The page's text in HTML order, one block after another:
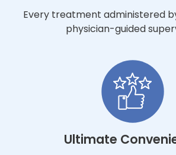
Every treatment administered
physician-guided
Ultimate